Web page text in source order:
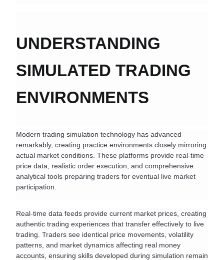
UNDERSTANDING
SIMULATED TRADING
ENVIRONMENTS
Modern trading simulation technology has advanced
remarkably, creating practice environments closely mirroring
actual market conditions. These platforms provide real-time
price data, realistic order execution, and comprehensive
analytical tools preparing traders for eventual live market
participation.
Real-time data feeds provide current market prices, creating
authentic trading experiences that transfer effectively to live
trading. Traders see identical price movements, volatility
patterns, and market dynamics affecting real money
accounts, ensuring skills developed during simulation remain